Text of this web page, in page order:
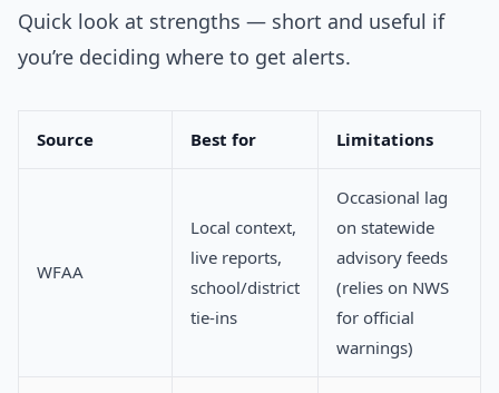
Quick look at strengths — short and useful if
you’re deciding where to get alerts.
Source Best for Limitations
WFAA
Local context,
live reports,
school/district
tie-ins
Occasional lag
on statewide
advisory feeds
(relies on NWS
for official
warnings)